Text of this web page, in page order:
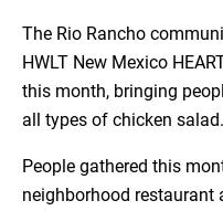
The Rio Rancho
HWLT New Mexico
this month, bringing
all types of chicken salad.
People gathered this
neighborhood restaurant